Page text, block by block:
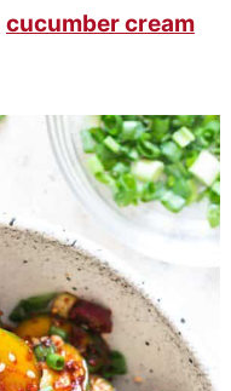
cucumber cream